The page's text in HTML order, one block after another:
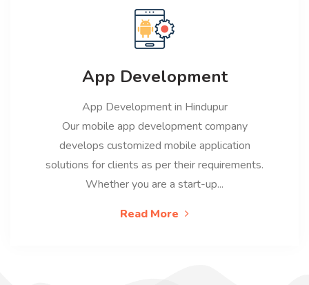
App Development
App Development in Hindupur
Our mobile app development company
develops customized mobile application
solutions for clients as per their requirements.
Whether you are a start-up...
Read More